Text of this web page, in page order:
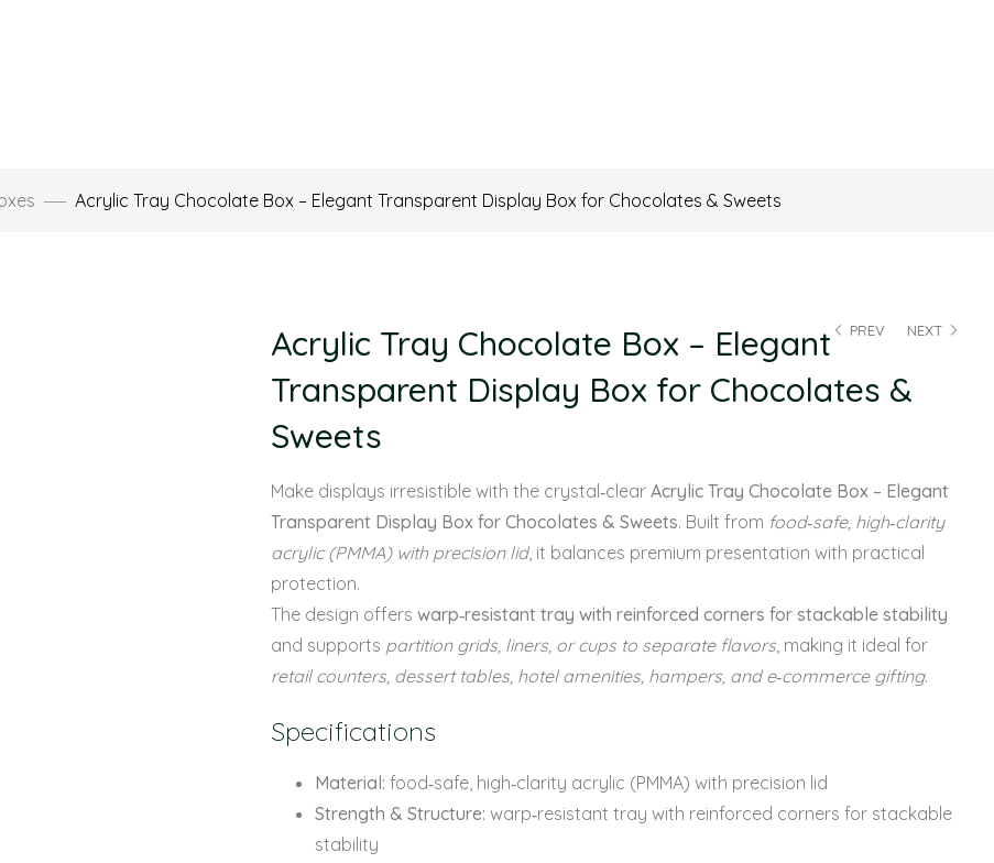
Acrylic Tray Chocolate Box – Elegant Transparent Display Box for Chocolates & Sweets
PREV NEXT
Acrylic Tray Chocolate Box – Elegant
Transparent Display Box for Chocolates &
Sweets
Make displays irresistible with the crystal‑clear Acrylic Tray Chocolate Box – Elegant
Transparent Display Box for Chocolates & Sweets. Built from food‑safe, high‑clarity
acrylic (PMMA) with precision lid, it balances premium presentation with practical
protection.
The design offers warp‑resistant tray with reinforced corners for stackable stability
and supports partition grids, liners, or cups to separate flavors, making it ideal for
retail counters, dessert tables, hotel amenities, hampers, and e‑commerce gifting.
Specifications
Material: food‑safe, high‑clarity acrylic (PMMA) with precision lid
Strength & Structure: warp‑resistant tray with reinforced corners for stackable
stability